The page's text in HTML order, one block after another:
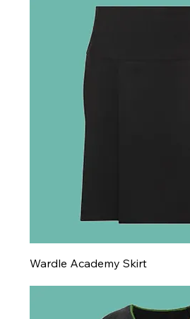
Wardle Academy Skirt